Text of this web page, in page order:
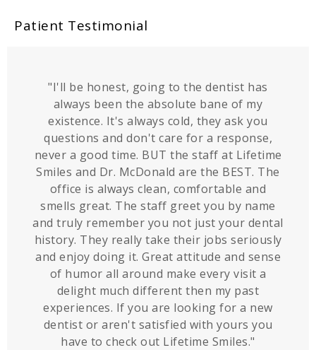
Patient Testimonial
"I'll be honest, going to the dentist has
always been the absolute bane of my
existence. It's always cold, they ask you
questions and don't care for a response,
never a good time. BUT the staff at Lifetime
Smiles and Dr. McDonald are the BEST. The
office is always clean, comfortable and
smells great. The staff greet you by name
and truly remember you not just your dental
history. They really take their jobs seriously
and enjoy doing it. Great attitude and sense
of humor all around make every visit a
delight much different then my past
experiences. If you are looking for a new
dentist or aren't satisfied with yours you
have to check out Lifetime Smiles."